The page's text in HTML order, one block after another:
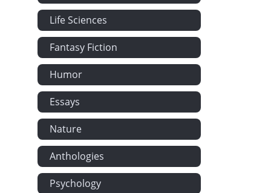
Life Sciences
Fantasy Fiction
Humor
Essays
Nature
Anthologies
Psychology